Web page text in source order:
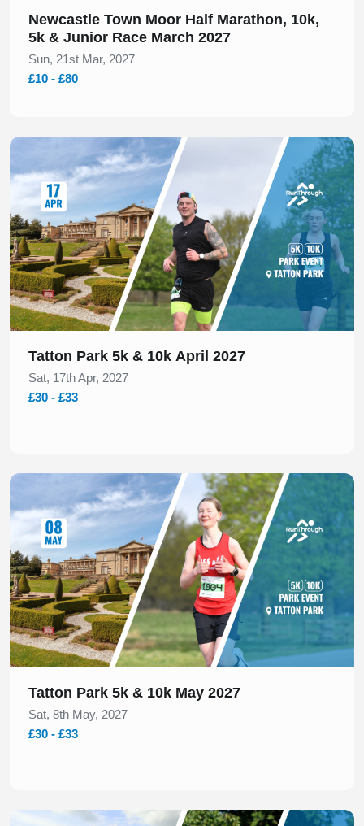
Newcastle Town Moor Half Marathon, 10k,
5k & Junior Race March 2027
Sun, 21st Mar, 2027
£10 - £80
Slide 1 of 1
Tatton Park 5k & 10k April 2027
Sat, 17th Apr, 2027
£30 - £33
Slide 1 of 1
Tatton Park 5k & 10k May 2027
Sat, 8th May, 2027
£30 - £33